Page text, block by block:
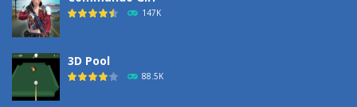
188
147K
3D Pool
88.5K